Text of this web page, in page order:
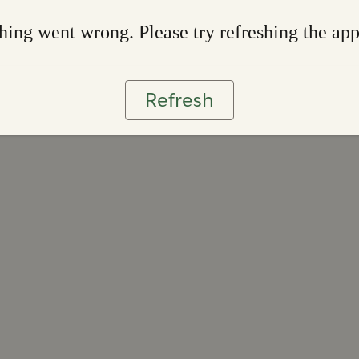
went wrong. Please try refreshing the app
Refresh